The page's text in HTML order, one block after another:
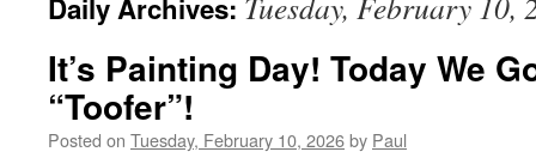
Daily Archives:
It’s Painting Day! Today We
“Toofer”!
Posted on Tuesday, February 10, 2026by Paul